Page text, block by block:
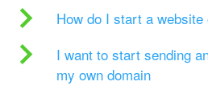
How do I start a website
I want to start sending
my own domain